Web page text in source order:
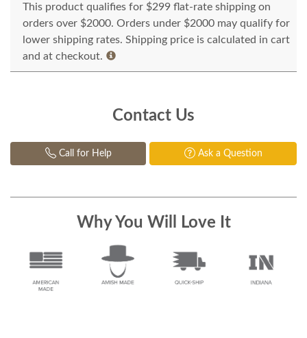
This product qualifies for $299 flat-rate shipping on
orders over $2000. Orders under $2000 may qualify for
lower shipping rates. Shipping price is calculated in cart
and at checkout.
Contact Us
Call for Help Ask a Question
Why You Will Love It